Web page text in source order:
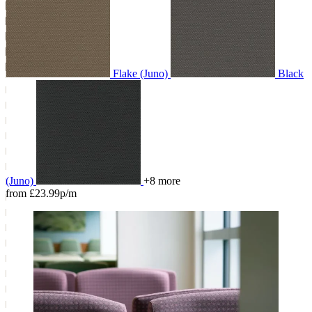
Flake (Juno) Black
(Juno)
+8 more
from £23.99p/m